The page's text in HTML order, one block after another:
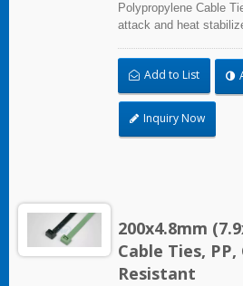
Polypropylene Cable
attack and heat
and related harsh
grade material is safe
Add to List
Inquiry Now
200x4.8mm
Cable Ties,
Resistant